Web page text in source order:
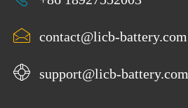
contact@licb-battery.com
support@licb-battery.com